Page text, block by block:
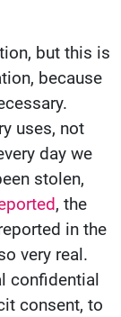
but this is
because
uses, not
day we
stolen,
, the
in the
very real.
confidential
consent, to